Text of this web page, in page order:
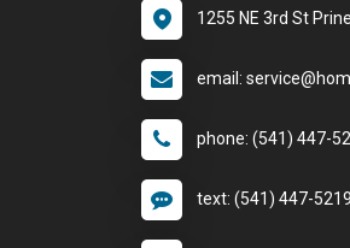
1255 NE 3rd St
email:
phone: (541) 447-
text: (541) 447-5219